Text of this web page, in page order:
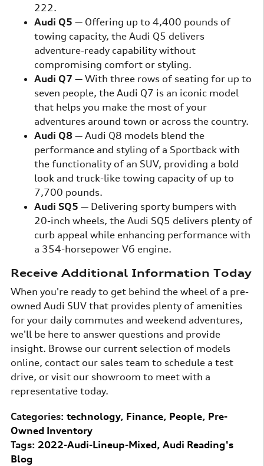
222.
Audi Q5 — Offering up to 4,400 pounds of
towing capacity, the Audi Q5 delivers
adventure-ready capability without
compromising comfort or styling.
Audi Q7 — With three rows of seating for up to
seven people, the Audi Q7 is an iconic model
that helps you make the most of your
adventures around town or across the country.
Audi Q8 — Audi Q8 models blend the
performance and styling of a Sportback with
the functionality of an SUV, providing a bold
look and truck-like towing capacity of up to
7,700 pounds.
Audi SQ5 — Delivering sporty bumpers with
20-inch wheels, the Audi SQ5 delivers plenty of
curb appeal while enhancing performance with
a 354-horsepower V6 engine.
Receive Additional Information Today
When you're ready to get behind the wheel of a pre-
owned Audi SUV that provides plenty of amenities
for your daily commutes and weekend adventures,
we'll be here to answer questions and provide
insight. Browse our current selection of models
online, contact our sales team to schedule a test
drive, or visit our showroom to meet with a
representative today.
Categories: technology, Finance, People, Pre-
Owned Inventory
Tags: 2022-Audi-Lineup-Mixed, Audi Reading's
Blog